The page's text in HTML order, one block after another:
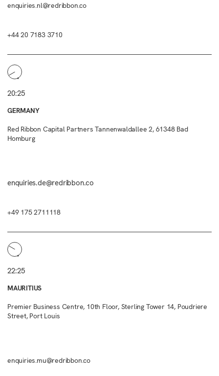
enquiries.nl@redribbon.co
+44 20 7183 3710
20:25
GERMANY
Red Ribbon Capital Partners Tannenwaldallee 2, 61348 Bad
Homburg
enquiries.de@redribbon.co
+49 175 2711118
22:25
MAURITIUS
Premier Business Centre, 10th Floor, Sterling Tower 14, Poudriere
Street, Port Louis
enquiries.mu@redribbon.co